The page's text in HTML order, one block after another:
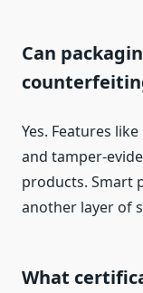
Can
Yes. Features
and tamper-
products. Smart
another layer of
What